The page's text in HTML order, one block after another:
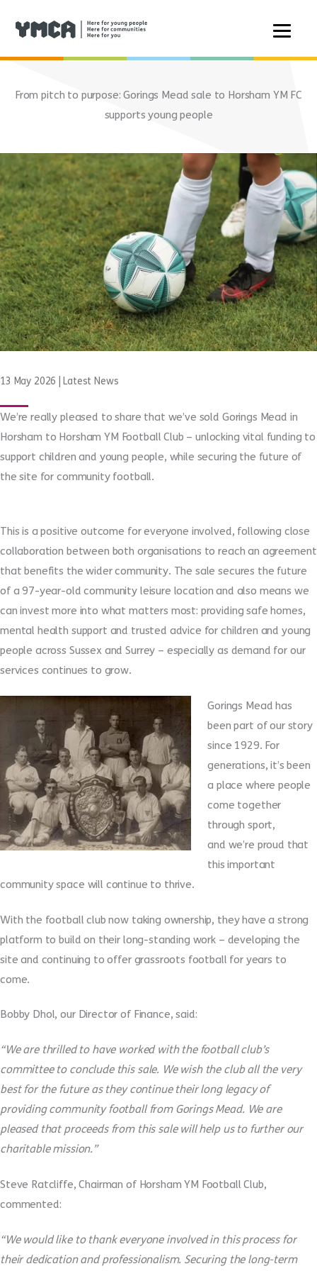
From pitch to purpose: Gorings Mead sale to Horsham YM FC
supports young people
13 May 2026 Latest News
We’re really pleased to share that we’ve sold Gorings Mead in
Horsham to Horsham YM Football Club – unlocking vital funding to
support children and young people, while securing the future of
the site for community football.
This is a positive outcome for everyone involved, following close
collaboration between both organisations to reach an agreement
that benefits the wider community. The sale secures the future
of a 97-year-old community leisure location and also means we
can invest more into what matters most: providing safe homes,
mental health support and trusted advice for children and young
people across Sussex and Surrey – especially as demand for our
services continues to grow.
Gorings Mead has
been part of our story
since 1929. For
generations, it’s been
a place where people
come together
through sport,
and we’re proud that
this important
community space will continue to thrive.
With the football club now taking ownership, they have a strong
platform to build on their long-standing work – developing the
site and continuing to offer grassroots football for years to
come.
Bobby Dhol, our Director of Finance, said:
“We are thrilled to have worked with the football club’s
committee to conclude this sale. We wish the club all the very
best for the future as they continue their long legacy of
providing community football from Gorings Mead. We are
pleased that proceeds from this sale will help us to further our
charitable mission.”
Steve Ratcliffe, Chairman of Horsham YM Football Club,
commented:
“We would like to thank everyone involved in this process for
their dedication and professionalism. Securing the long-term